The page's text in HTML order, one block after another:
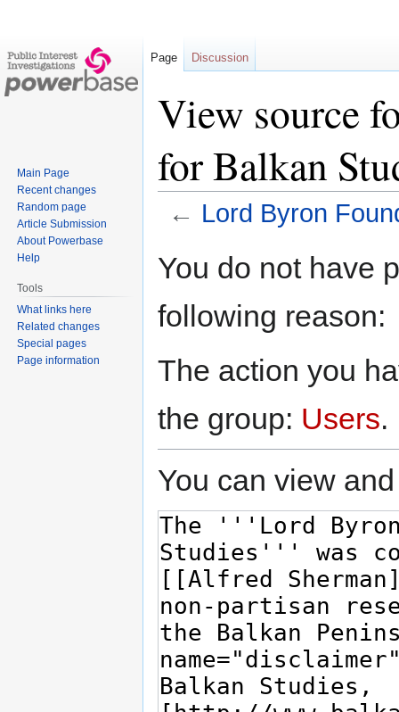
View source
for Balkan
← Lord Byron
toto
You do not have
following reason:
The action you
the group: Users.
You can view
Page Discussion
Main Page
Recent changes
Random page
Article Submission
About Powerbase
Help
Tools
What links here
Related changes
Special pages
Page information